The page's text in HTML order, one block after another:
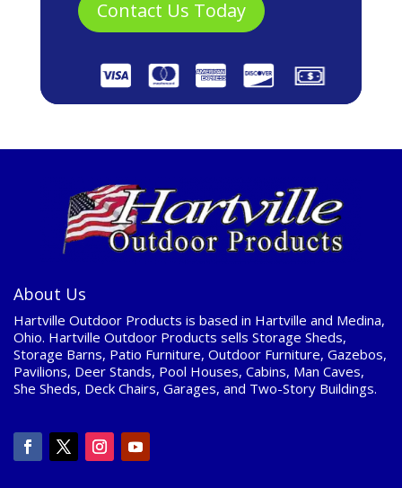
About Us
Hartville Outdoor Products is based in Hartville and Medina,
Ohio. Hartville Outdoor Products sells Storage Sheds,
Storage Barns, Patio Furniture, Outdoor Furniture, Gazebos,
Pavilions, Deer Stands, Pool Houses, Cabins, Man Caves,
She Sheds, Deck Chairs, Garages, and Two-Story Buildings.